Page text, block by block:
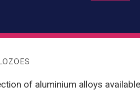
Metals Academy
of aluminium alloys